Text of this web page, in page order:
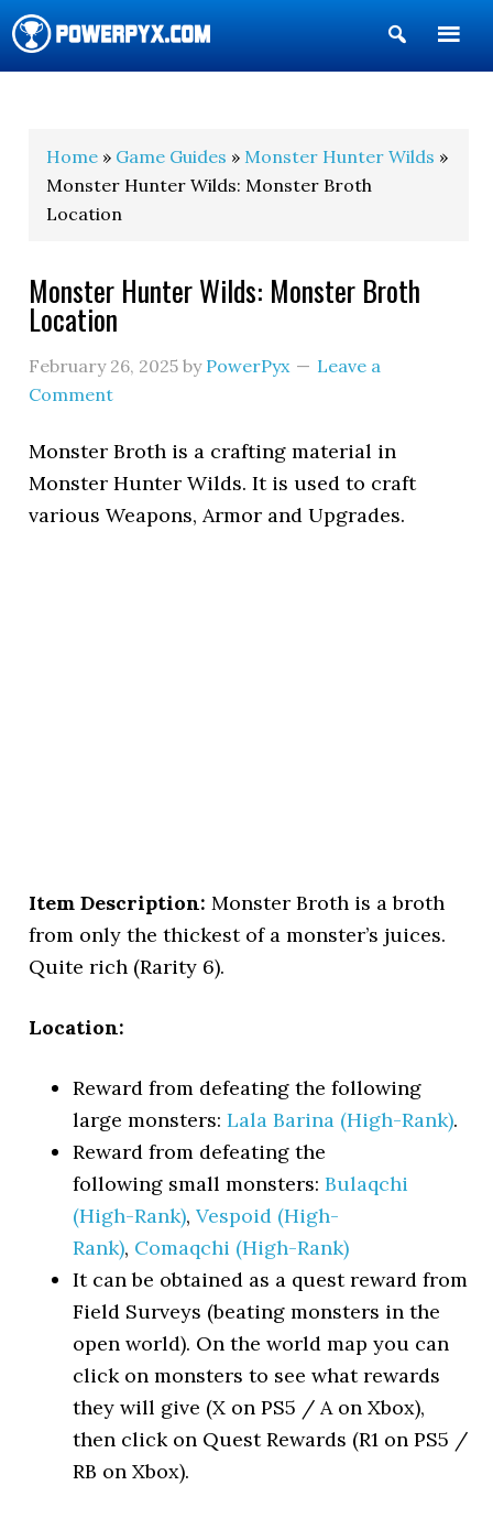
Show
Search
Home » Game Guides » Monster Hunter Wilds »
Monster Hunter Wilds: Monster Broth
Location
Monster Hunter Wilds: Monster Broth
Location
February 26, 2025 by PowerPyx
Leave a
Comment
Monster Broth is a crafting material in
Monster Hunter Wilds. It is used to craft
various Weapons, Armor and Upgrades.
Item Description: Monster Broth is a broth
from only the thickest of a monster’s juices.
Quite rich (Rarity 6).
Location:
Reward from defeating the following
large monsters:Lala Barina (High-Rank).
Reward from defeating the
following small monsters:Bulaqchi
(High-Rank),Vespoid (High-
Rank), Comaqchi (High-Rank)
It can be obtained as a quest reward from
Field Surveys (beating monsters in the
open world). On the world map you can
click on monsters to see what rewards
they will give (X on PS5 / A on Xbox),
then click on Quest Rewards (R1 on PS5 /
RB on Xbox).